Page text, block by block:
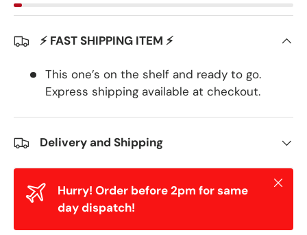
⚡ FAST SHIPPING ITEM ⚡
This one’s on the shelf and ready to go.
Express shipping available at checkout.
Delivery and Shipping
Hurry! Order before 2pm for same
day dispatch!
Close